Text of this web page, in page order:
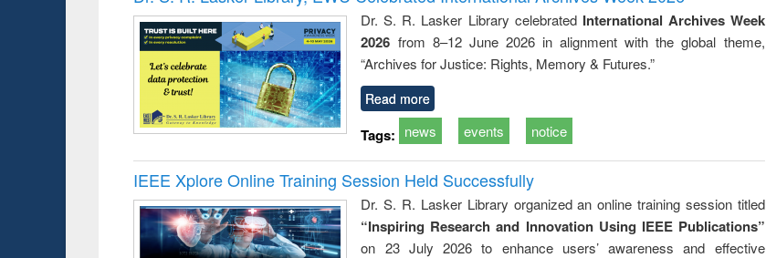
: a practical
approach to
business &
technical
communication
reuse
Dr. S. R. Lasker Library celebrated International Archives Week
2026 from 8–12 June 2026 in alignment with the global theme,
“Archives for Justice: Rights, Memory & Futures.”
Read more
Tags: news events notice
IEEE Xplore Online Training Session Held Successfully
Dr. S. R. Lasker Library organized an online training session titled
“Inspiring Research and Innovation Using IEEE Publications”
on 23 July 2026 to enhance users’ awareness and effective